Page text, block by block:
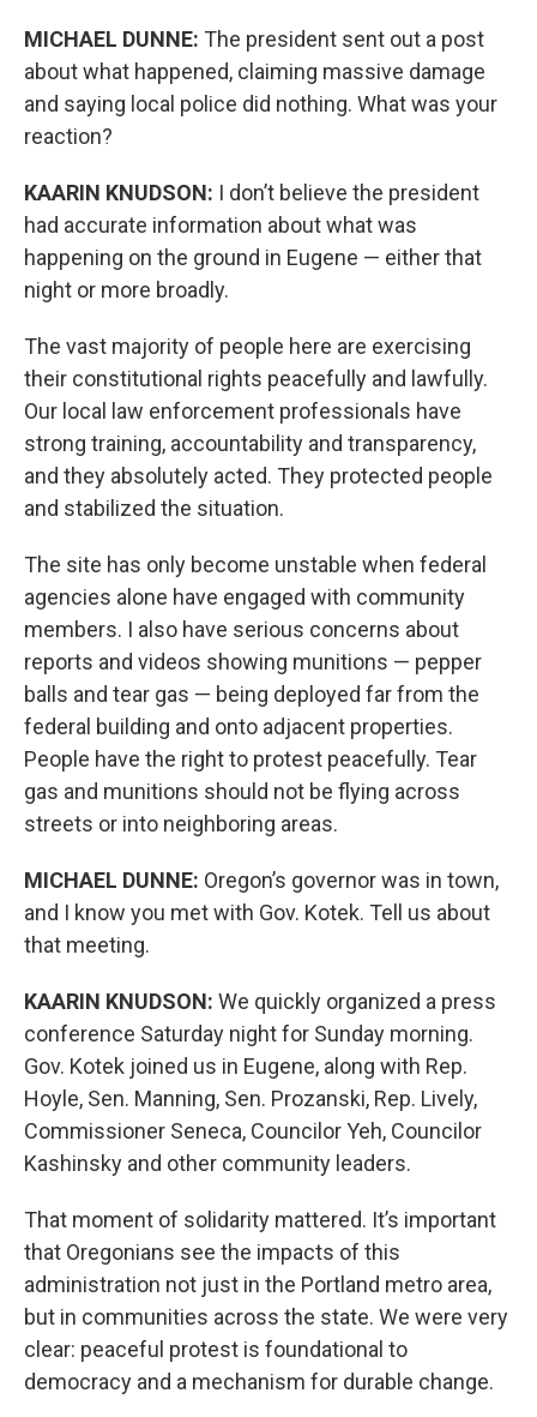
MICHAEL DUNNE: The president sent out a post
about what happened, claiming massive damage
and saying local police did nothing. What was your
reaction?
KAARIN KNUDSON: I don’t believe the president
had accurate information about what was
happening on the ground in Eugene — either that
night or more broadly.
The vast majority of people here are exercising
their constitutional rights peacefully and lawfully.
Our local law enforcement professionals have
strong training, accountability and transparency,
and they absolutely acted. They protected people
and stabilized the situation.
The site has only become unstable when federal
agencies alone have engaged with community
members. I also have serious concerns about
reports and videos showing munitions — pepper
balls and tear gas — being deployed far from the
federal building and onto adjacent properties.
People have the right to protest peacefully. Tear
gas and munitions should not be flying across
streets or into neighboring areas.
MICHAEL DUNNE: Oregon’s governor was in town,
and I know you met with Gov. Kotek. Tell us about
that meeting.
KAARIN KNUDSON: We quickly organized a press
conference Saturday night for Sunday morning.
Gov. Kotek joined us in Eugene, along with Rep.
Hoyle, Sen. Manning, Sen. Prozanski, Rep. Lively,
Commissioner Seneca, Councilor Yeh, Councilor
Kashinsky and other community leaders.
That moment of solidarity mattered. It’s important
that Oregonians see the impacts of this
administration not just in the Portland metro area,
but in communities across the state. We were very
clear: peaceful protest is foundational to
democracy and a mechanism for durable change.